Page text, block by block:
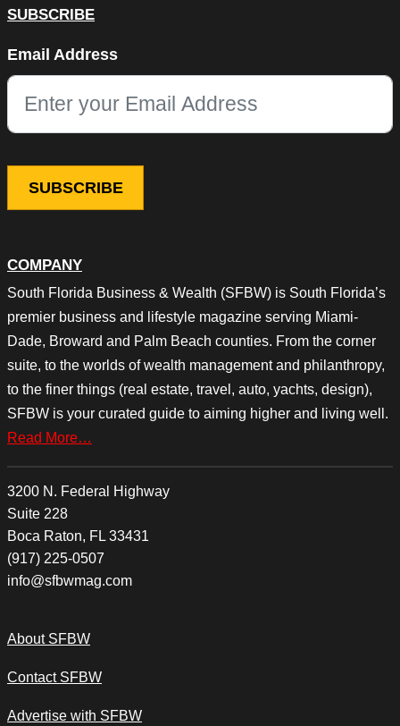
COMPANY
South Florida Business & Wealth (SFBW) is South Florida’s
premier business and lifestyle magazine serving Miami-
Dade, Broward and Palm Beach counties. From the corner
suite, to the worlds of wealth management and philanthropy,
to the finer things (real estate, travel, auto, yachts, design),
SFBW is your curated guide to aiming higher and living well.
Read More…
3200 N. Federal Highway
Suite 228
Boca Raton, FL 33431
(917) 225-0507
info@sfbwmag.com
About SFBW
Contact SFBW
Advertise with SFBW
SUBSCRIBE
This field is for validation purposes and should be left
Email Address